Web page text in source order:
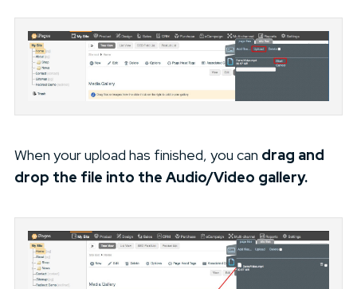
When your upload has finished, you can drag and
drop the file into the Audio/Video gallery.